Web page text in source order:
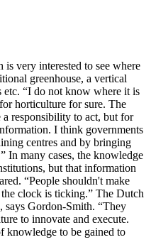
very interested to see where
greenhouse, a vertical
“I do not know where it is
horticulture for sure. The
a responsibility to act, but for
I think governments
centres and by bringing
In many cases, the knowledge
but that information
“People shouldn't make
the clock is ticking.” The Dutch
Gordon-Smith. “They
to innovate and execute.
knowledge to be gained to